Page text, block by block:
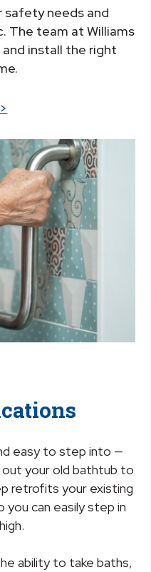
safety needs and
The team at Williams
and install the right
easy to step into —
your old bathtub to
retrofits your existing
you can easily step in
ability to take baths,